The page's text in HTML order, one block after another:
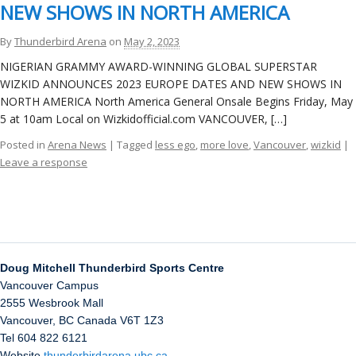
Programs
NEW SHOWS IN NORTH AMERICA
ByThunderbird Arena on May 2, 2023
NIGERIAN GRAMMY AWARD-WINNING GLOBAL SUPERSTAR
WIZKID ANNOUNCES 2023 EUROPE DATES AND NEW SHOWS IN
NORTH AMERICA North America General Onsale Begins Friday, May
5 at 10am Local on Wizkidofficial.com VANCOUVER, […]
Posted in Arena News | Tagged less ego, more love,Vancouver,wizkid |
Leave a response
Doug Mitchell Thunderbird Sports Centre
Vancouver Campus
2555 Wesbrook Mall
Vancouver, BC Canada V6T 1Z3
Tel 604 822 6121